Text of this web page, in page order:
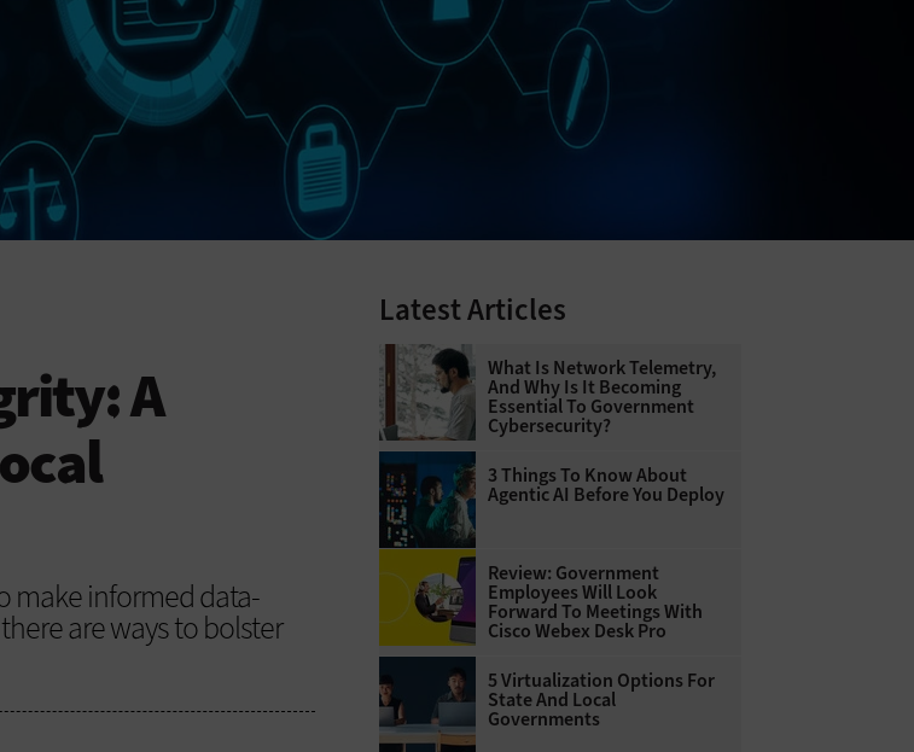
A
make informed data-
are ways to bolster
Latest Articles
What Is Network Telemetry,
And Why Is It Becoming
Essential To Government
Cybersecurity?
3 Things To Know About
Agentic AI Before You Deploy
Review: Government
Employees Will Look
Forward To Meetings With
Cisco Webex Desk Pro
5 Virtualization Options For
State And Local
Governments